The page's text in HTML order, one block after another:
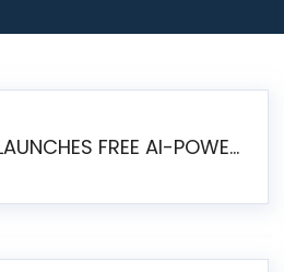
HELICAL INSIGHT LAUNCHES FREE AI-POWERED OPEN SOURCE BI PLATFORM WITH ENTERPRISE FEATURES